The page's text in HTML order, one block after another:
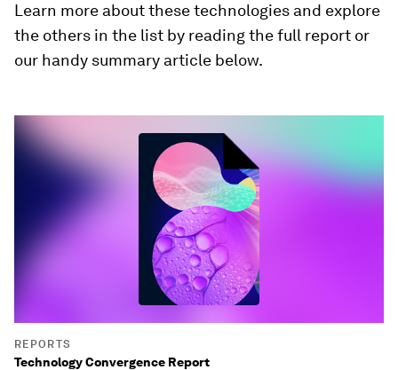
Learn more about these technologies and explore
the others in the list by reading the full report or
our handy summary article below.
REPORTS
Technology Convergence Report